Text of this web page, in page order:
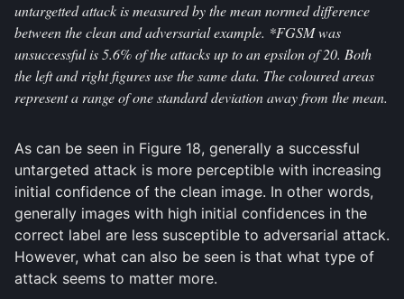
untargetted attack is measured by the mean normed difference
between the clean and adversarial example. *FGSM was
unsuccessful is 5.6% of the attacks up to an epsilon of 20. Both
the left and right figures use the same data. The coloured areas
represent a range of one standard deviation away from the mean.
As can be seen in Figure 18, generally a successful
untargeted attack is more perceptible with increasing
initial confidence of the clean image. In other words,
generally images with high initial confidences in the
correct label are less susceptible to adversarial attack.
However, what can also be seen is that what type of
attack seems to matter more.